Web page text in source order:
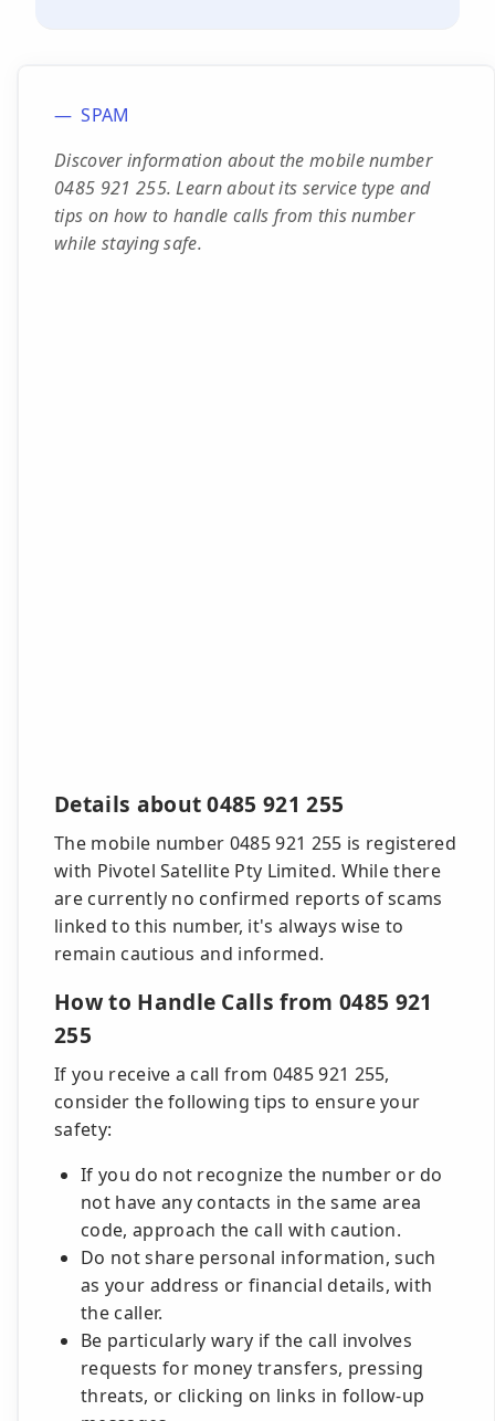
SPAM
Discover information about the mobile number
0485 921 255. Learn about its service type and
tips on how to handle calls from this number
while staying safe.
Details about 0485 921 255
The mobile number 0485 921 255 is registered
with Pivotel Satellite Pty Limited. While there
are currently no confirmed reports of scams
linked to this number, it's always wise to
remain cautious and informed.
How to Handle Calls from 0485 921
255
If you receive a call from 0485 921 255,
consider the following tips to ensure your
safety:
If you do not recognize the number or do
not have any contacts in the same area
code, approach the call with caution.
Do not share personal information, such
as your address or financial details, with
the caller.
Be particularly wary if the call involves
requests for money transfers, pressing
threats, or clicking on links in follow-up